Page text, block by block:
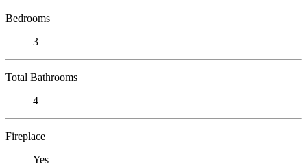
Bedrooms
3
Total Bathrooms
4
Fireplace
Yes